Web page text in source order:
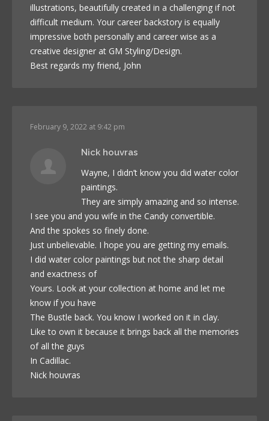
illustrations, beautifully created in a challenging if not
difficult medium. Your career backstory is equally
impressive both personally and career wise as a
creative designer at GM Styling/Design.
Best regards my friend, John
February 9, 2022 at 9:42 pm
Nick houvras
Wayne, I didn’t know you did water color
paintings.
They are simply amazing and so intense.
I see you and you wife in the Candy convertible.
And the spokes so finely done.
Just unbelievable. I hope you are getting my emails.
I did water color paintings but not the sharp detail
and exactness of
Yours. Look at your collection at home and let me
know if you have
The Bustle back. You know I worked on it in clay.
Like to own it because it brings back all the memories
of all the guys
In Cadillac.
Nick houvras